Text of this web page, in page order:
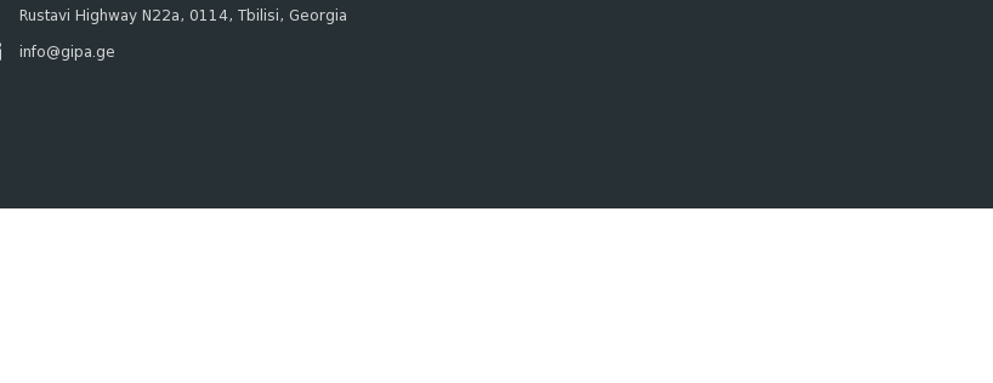
Rustavi Highway N22a, 0114, Tbilisi, Georgia
info@gipa.ge